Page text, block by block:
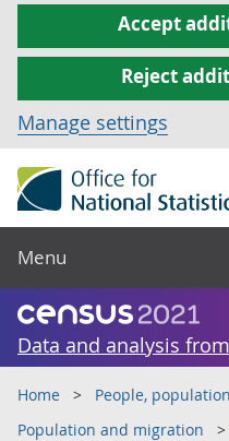
Accept
Reject
Manage settings
Menu
Data and analysis
Home
People,
Population and migration